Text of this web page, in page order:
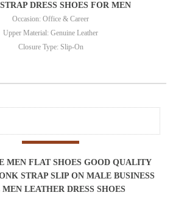
DRESS SHOES FOR MEN
Occasion: Office & Career
Upper Material: Genuine Leather
Closure Type: Slip-On
MEN FLAT SHOES GOOD QUALITY
STRAP SLIP ON MALE BUSINESS
MEN LEATHER DRESS SHOES